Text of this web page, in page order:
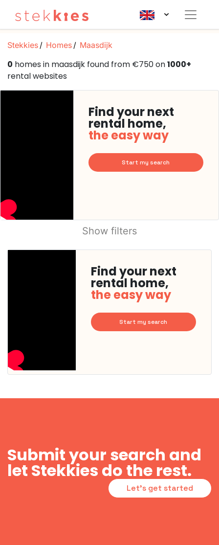
Stekkies Homes Maasdijk
0 homes in maasdijk found from €750 on1000+
rental websites
Find your next
rental home,
the easy way
Start my search
Show filters
Find your next
rental home,
the easy way
Start my search
Submit your search and
let Stekkies do the rest.
Let's get started